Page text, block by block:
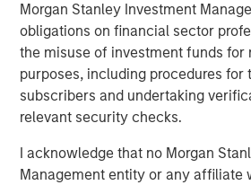
Morgan Stanley Investment
obligations on financial sector
the misuse of investment funds for
purposes, including procedures
subscribers and undertaking
relevant security checks.
I acknowledge that no Morgan
Management entity or any affiliate
Railroads were once considered
yet trucking and aviation reshaped
economics. Kodak possessed
distribution dominance, but
rendered its business model
obsolescence plus high growth”
Obsolescence cannot be avoided; in
actively managed.